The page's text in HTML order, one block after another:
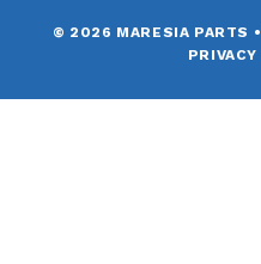
© 2026 MARESIA PARTS •
PRIVACY